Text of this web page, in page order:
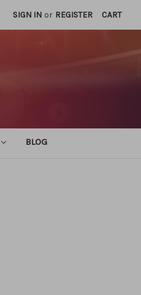
SIGN IN or REGISTER CART
BLOG